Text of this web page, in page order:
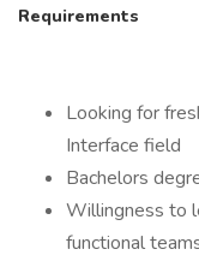
Requirements
Looking for
Interface field
Bachelors
Willingness to
functional